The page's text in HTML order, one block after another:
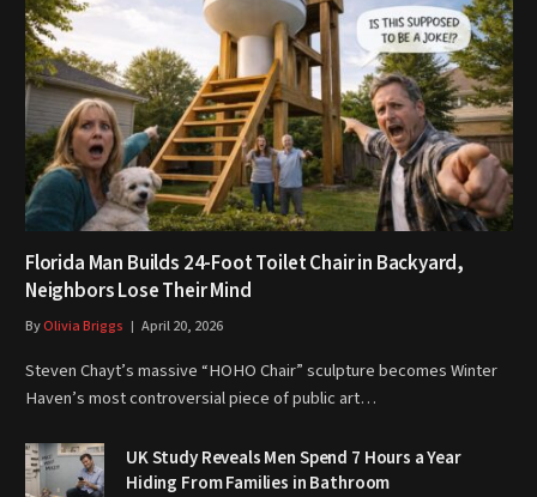
Florida Man Builds 24-Foot Toilet Chair in Backyard,
Neighbors Lose Their Mind
ByOlivia Briggs April 20, 2026
Steven Chayt’s massive “HOHO Chair” sculpture becomes Winter
Haven’s most controversial piece of public art…
UK Study Reveals Men Spend 7 Hours a Year
Hiding From Families in Bathroom